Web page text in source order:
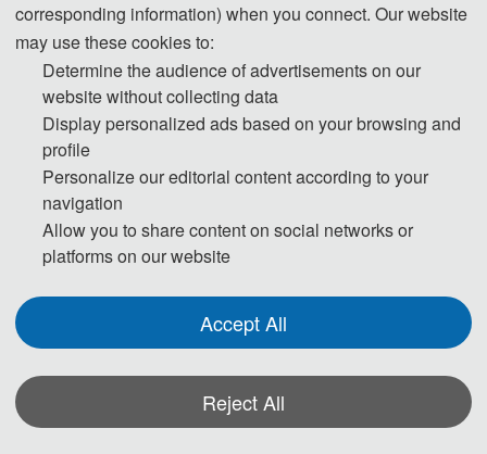
Professor Jeffrey Walker
Monash University, Australia
in the Department of Civil Engineering at Monash University. He is
undertaking research on soil moisture remote sensing and data
assimilation, including development of the only Australian airborne
capability for simulating new satellite missions for soil moisture. He is
contributing to soil moisture satellite missions at both NASA and ESA, as a
Science Definition Team member for the Soil Moisture Active Passive
(SMAP) mission and Cal/val Team member for the Soil Moisture and
1996 with Hons 1 and University Medal from the University of Newcastle,
corresponding information) when you connect. Our website
may use these cookies to:
Determine the audience of advertisements on our
website without collecting data
Display personalized ads based on your browsing and
profile
Personalize our editorial content according to your
navigation
Allow you to share content on social networks or
platforms on our website
Accept All
Reject All